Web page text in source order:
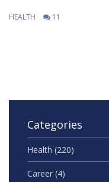
HEALTH 11
Categories
Health (220)
Career (4)